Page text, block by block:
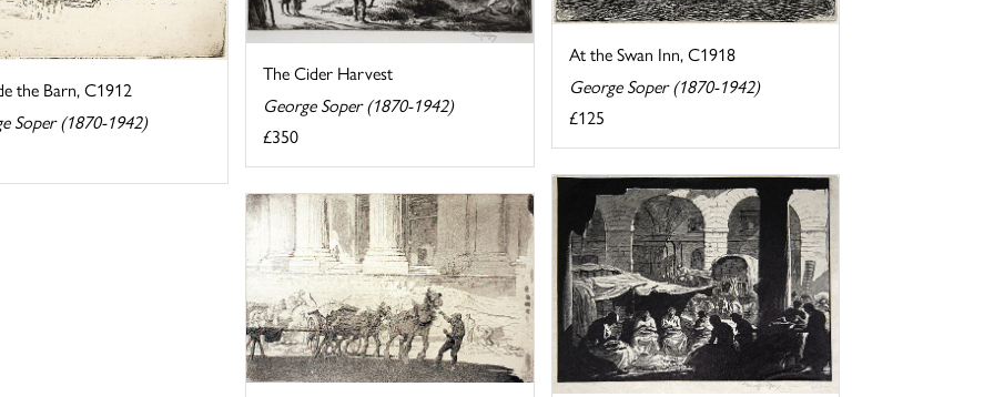
The Cider Harvest
George Soper (1870-1942)
£350
At the Swan Inn, C1918
George Soper (1870-1942)
£125
the Barn, C1912
Soper (1870-1942)